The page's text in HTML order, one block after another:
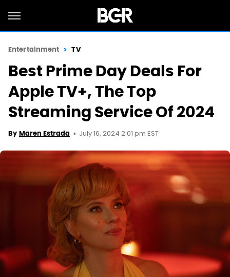
Entertainment TV
Best Prime Day Deals For
Apple TV+, The Top
Streaming Service Of 2024
By Maren Estrada July 16, 2024 2:01 pm EST